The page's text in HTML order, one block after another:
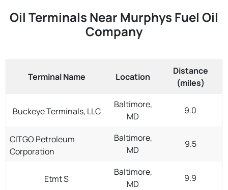
Oil Terminals Near Murphys Fuel Oil
Company
Terminal Name Location
Distance
(miles)
Buckeye Terminals, LLC
Baltimore,
MD
9.0
CITGO Petroleum
Corporation
Baltimore,
MD
9.5
Etmt S
Baltimore,
MD
9.9